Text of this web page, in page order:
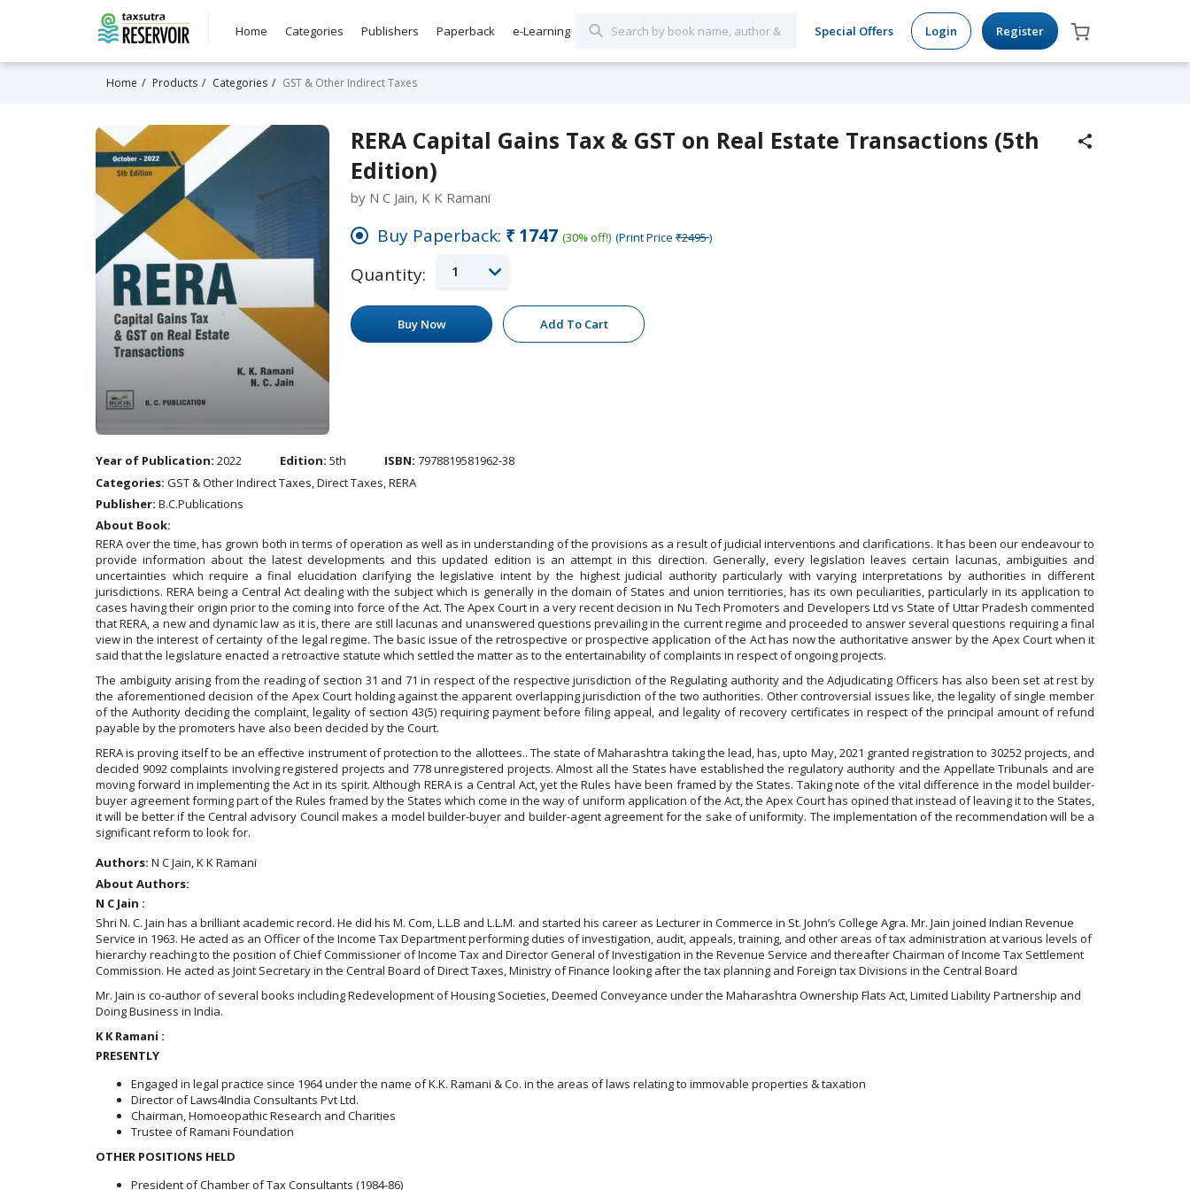
Home Categories Publishers Paperback e-Learning Special Offers Login Register
Home Products Categories GST & Other Indirect Taxes
RERA Capital Gains Tax & GST on Real Estate Transactions (5th
Edition)
by N C Jain, K K Ramani
Buy Paperback: ₹1747 (30% off!) (Print Price ₹2495)
Quantity: 1
Buy Now Add To Cart
Year of Publication: 2022 Edition: 5th ISBN: 7978819581962-38
Categories: GST & Other Indirect Taxes, Direct Taxes, RERA
Publisher: B.C.Publications
About Book:
RERA over the time, has grown both in terms of operation as well as in understanding of the provisions as a result of judicial interventions and clarifications. It has been our endeavour to
provide information about the latest developments and this updated edition is an attempt in this direction. Generally, every legislation leaves certain lacunas, ambiguities and
uncertainties which require a final elucidation clarifying the legislative intent by the highest judicial authority particularly with varying interpretations by authorities in different
jurisdictions. RERA being a Central Act dealing with the subject which is generally in the domain of States and union territiories, has its own peculiarities, particularly in its application to
cases having their origin prior to the coming into force of the Act. The Apex Court in a very recent decision in Nu Tech Promoters and Developers Ltd vs State of Uttar Pradesh commented
that RERA, a new and dynamic law as it is, there are still lacunas and unanswered questions prevailing in the current regime and proceeded to answer several questions requiring a final
view in the interest of certainty of the legal regime. The basic issue of the retrospective or prospective application of the Act has now the authoritative answer by the Apex Court when it
said that the legislature enacted a retroactive statute which settled the matter as to the entertainability of complaints in respect of ongoing projects.
The ambiguity arising from the reading of section 31 and 71 in respect of the respective jurisdiction of the Regulating authority and the Adjudicating Officers has also been set at rest by
the aforementioned decision of the Apex Court holding against the apparent overlapping jurisdiction of the two authorities. Other controversial issues like, the legality of single member
of the Authority deciding the complaint, legality of section 43(5) requiring payment before filing appeal, and legality of recovery certificates in respect of the principal amount of refund
payable by the promoters have also been decided by the Court.
RERA is proving itself to be an effective instrument of protection to the allottees.. The state of Maharashtra taking the lead, has, upto May, 2021 granted registration to 30252 projects, and
decided 9092 complaints involving registered projects and 778 unregistered projects. Almost all the States have established the regulatory authority and the Appellate Tribunals and are
moving forward in implementing the Act in its spirit. Although RERA is a Central Act, yet the Rules have been framed by the States. Taking note of the vital difference in the model builder-
buyer agreement forming part of the Rules framed by the States which come in the way of uniform application of the Act, the Apex Court has opined that instead of leaving it to the States,
it will be better if the Central advisory Council makes a model builder-buyer and builder-agent agreement for the sake of uniformity. The implementation of the recommendation will be a
significant reform to look for.
Authors: N C Jain, K K Ramani
About Authors:
N C Jain :
Shri N. C. Jain has a brilliant academic record. He did his M. Com, L.L.B and L.L.M. and started his career as Lecturer in Commerce in St. John’s College Agra. Mr. Jain joined Indian Revenue
Service in 1963. He acted as an Officer of the Income Tax Department performing duties of investigation, audit, appeals, training, and other areas of tax administration at various levels of
hierarchy reaching to the position of Chief Commissioner of Income Tax and Director General of Investigation in the Revenue Service and thereafter Chairman of Income Tax Settlement
Commission. He acted as Joint Secretary in the Central Board of Direct Taxes, Ministry of Finance looking after the tax planning and Foreign tax Divisions in the Central Board
Mr. Jain is co-author of several books including Redevelopment of Housing Societies, Deemed Conveyance under the Maharashtra Ownership Flats Act, Limited Liability Partnership and
Doing Business in India.
K K Ramani :
PRESENTLY
Engaged in legal practice since 1964 under the name of K.K. Ramani & Co. in the areas of laws relating to immovable properties & taxation
Director of Laws4India Consultants Pvt Ltd.
Chairman, Homoeopathic Research and Charities
Trustee of Ramani Foundation
OTHER POSITIONS HELD
President of Chamber of Tax Consultants (1984-86)